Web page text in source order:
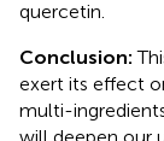
quercetin.
Conclusion:
exert its effect
multi-
will deepen our